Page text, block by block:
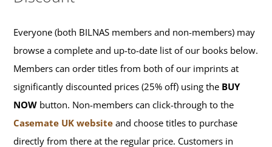
Everyone (both BILNAS members and non-members) may
browse a complete and up-to-date list of our books below.
Members can order titles from both of our imprints at
significantly discounted prices (25% off) using the BUY
NOW button. Non-members can click-through to the
Casemate UK website and choose titles to purchase
directly from there at the regular price. Customers in